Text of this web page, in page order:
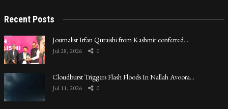
Recent Posts
Journalist Irfan Quraishi from Kashmir conferred…
Jul 28, 2026 0
Cloudburst Triggers Flash Floods In Nallah Avoora…
Jul 11, 2026 0